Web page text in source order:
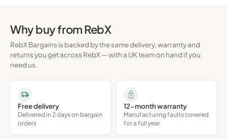
Why buy from RebX
RebX Bargains is backed by the same delivery, warranty and
returns you get across RebX — with a UK team on hand if you
need us.
Free delivery
Delivered in 2 days on bargain
orders
12-month warranty
Manufacturing faults covered
for a full year